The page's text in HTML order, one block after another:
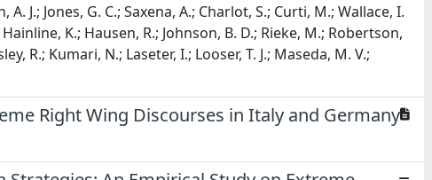
J.; Jones, G. C.; Saxena, A.; Charlot, S.; Curti, M.; Wallace, I.
K.; Hausen, R.; Johnson, B. D.; Rieke, M.; Robertson,
R.; Kumari, N.; Laseter, I.; Looser, T. J.; Maseda, M. V.;
Right Wing Discourses in Italy and Germany